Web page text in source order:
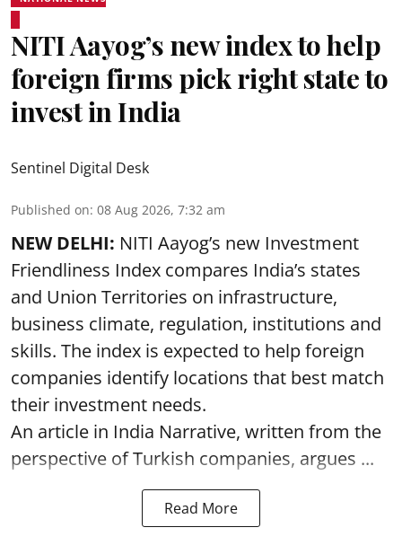
NITI Aayog’s new index to help
foreign firms pick right state to
invest in India
Sentinel Digital Desk
Published on: 08 Aug 2026, 7:32 am
NEW DELHI: NITI Aayog’s new Investment
Friendliness Index compares India’s states
and Union Territories on infrastructure,
business climate, regulation, institutions and
skills. The index is expected to help foreign
companies identify locations that best match
their investment needs.
An article in India Narrative, written from the
perspective of Turkish companies, argues ...
Read More